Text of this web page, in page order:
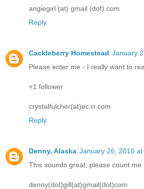
angiegirl (at) gmail (dot) com
Reply
Cackleberry Homestead January
Please enter me - I really want to
+1 follower
crystalfulcher(at)ec.rr.com
Reply
Denny, Alaska January 26, 2010 at
This sounds great, please count me
denny(dot)gill(at)gmail(dot)com